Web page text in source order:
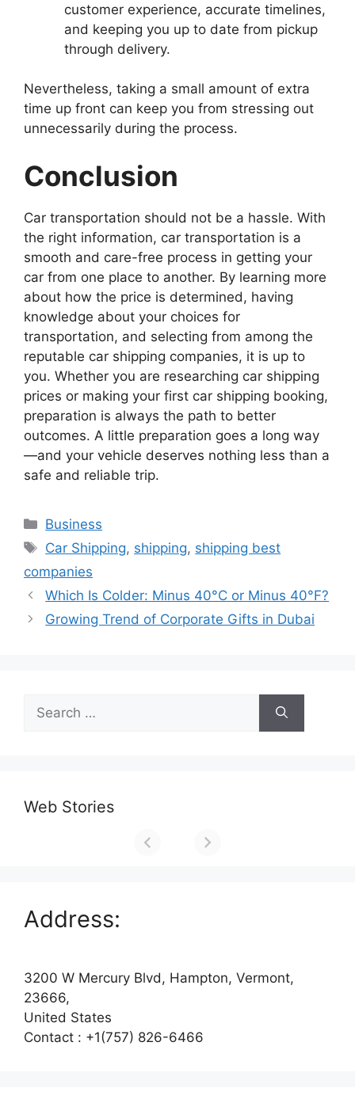
customer experience, accurate timelines,
and keeping you up to date from pickup
through delivery.
Nevertheless, taking a small amount of extra
time up front can keep you from stressing out
unnecessarily during the process.
Conclusion
Car transportation should not be a hassle. With
the right information, car transportation is a
smooth and care-free process in getting your
car from one place to another. By learning more
about how the price is determined, having
knowledge about your choices for
transportation, and selecting from among the
reputable car shipping companies, it is up to
you. Whether you are researching car shipping
prices or making your first car shipping booking,
preparation is always the path to better
outcomes. A little preparation goes a long way
—and your vehicle deserves nothing less than a
safe and reliable trip.
Categories
Business
Tags
Car Shipping, shipping, shipping best
companies
Which Is Colder: Minus 40°C or Minus 40°F?
Growing Trend of Corporate Gifts in Dubai
for:
Web Stories
Address:
3200 W Mercury Blvd, Hampton, Vermont,
23666,
United States
Contact : +1(757) 826-6466